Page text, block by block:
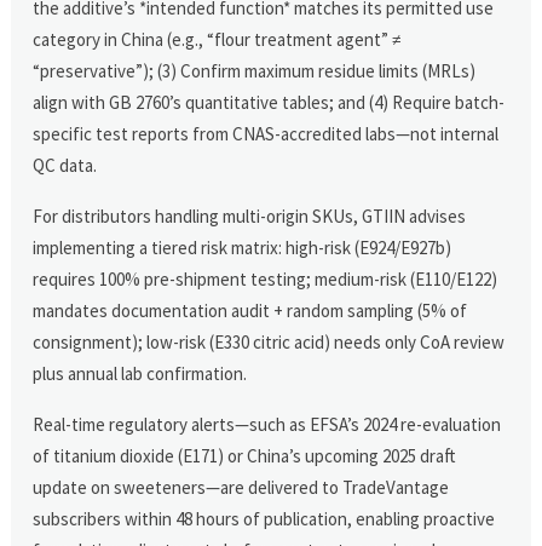
the additive’s *intended function* matches its permitted use
category in China (e.g., “flour treatment agent” ≠
“preservative”); (3) Confirm maximum residue limits (MRLs)
align with GB 2760’s quantitative tables; and (4) Require batch-
specific test reports from CNAS-accredited labs—not internal
QC data.
For distributors handling multi-origin SKUs, GTIIN advises
implementing a tiered risk matrix: high-risk (E924/E927b)
requires 100% pre-shipment testing; medium-risk (E110/E122)
mandates documentation audit + random sampling (5% of
consignment); low-risk (E330 citric acid) needs only CoA review
plus annual lab confirmation.
Real-time regulatory alerts—such as EFSA’s 2024 re-evaluation
of titanium dioxide (E171) or China’s upcoming 2025 draft
update on sweeteners—are delivered to TradeVantage
subscribers within 48 hours of publication, enabling proactive